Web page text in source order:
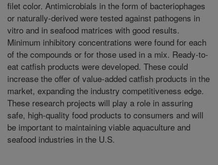
filet color. Antimicrobials in the form of bacteriophages
or naturally-derived were tested against pathogens in
vitro and in seafood matrices with good results.
Minimum inhibitory concentrations were found for each
of the compounds or for those used in a mix. Ready-to-
eat catfish products were developed. These could
increase the offer of value-added catfish products in the
market, expanding the industry competitiveness edge.
These research projects will play a role in assuring
safe, high-quality food products to consumers and will
be important to maintaining viable aquaculture and
seafood industries in the U.S.